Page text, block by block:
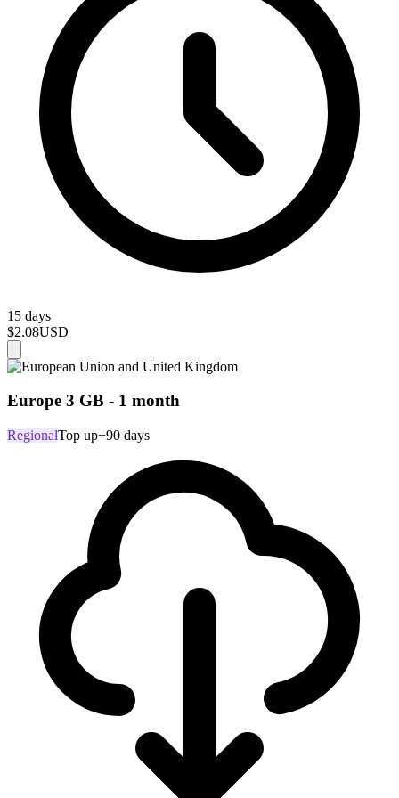
15 days
$2.08USD
Europe 3 GB - 1 month
RegionalTop up+90 days